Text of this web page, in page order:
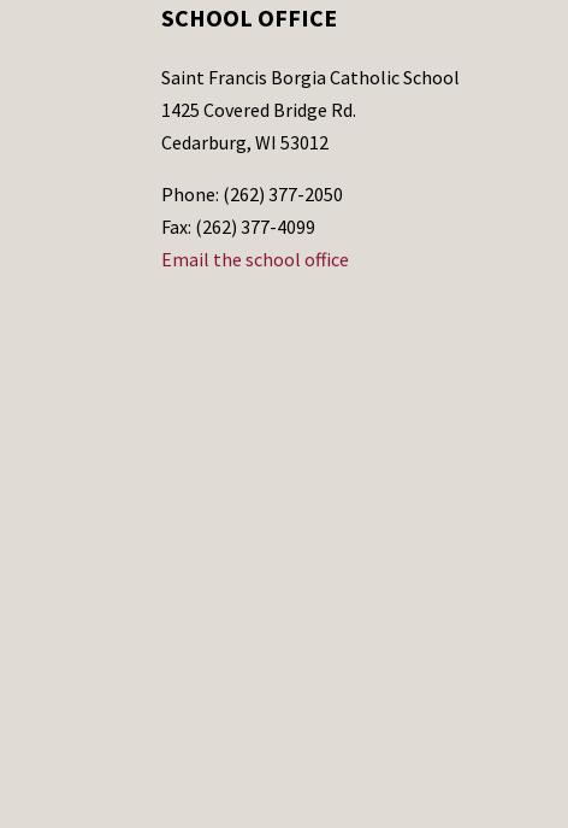
SCHOOL OFFICE
Saint Francis Borgia Catholic School
1425 Covered Bridge Rd.
Cedarburg, WI 53012
Phone: (262) 377-2050
Fax: (262) 377-4099
Email the school office